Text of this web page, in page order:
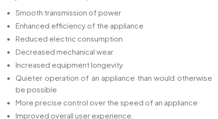
Smooth transmission of power
Enhanced efficiency of the appliance
Reduced electric consumption
Decreased mechanical wear
Increased equipment longevity
Quieter operation of an appliance than would otherwise
be possible
More precise control over the speed of an appliance
Improved overall user experience.